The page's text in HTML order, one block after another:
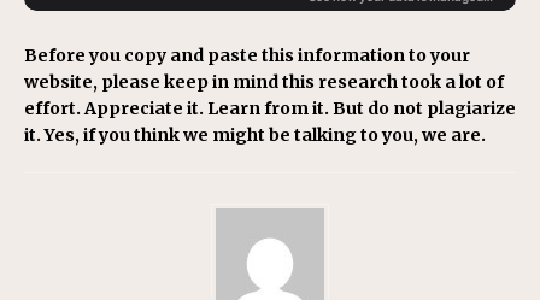
Before you copy and paste this information to your
website, please keep in mind this research took a lot of
effort. Appreciate it. Learn from it. But do not plagiarize
it. Yes, if you think we might be talking to you, we are.